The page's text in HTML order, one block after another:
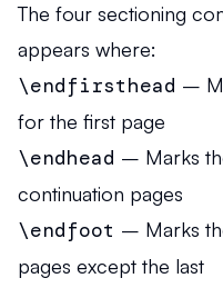
The four sectioning
appears where:
\endfirsthead –
for the first page
\endhead – Marks
continuation pages
\endfoot – Marks
pages except the last